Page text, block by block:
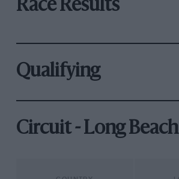
Race Results
Qualifying
Circuit - Long Beach